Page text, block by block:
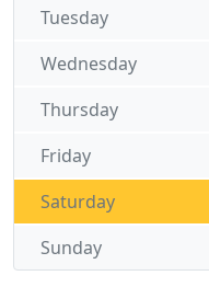
Tuesday
Wednesday
Thursday
Friday
Saturday
Sunday